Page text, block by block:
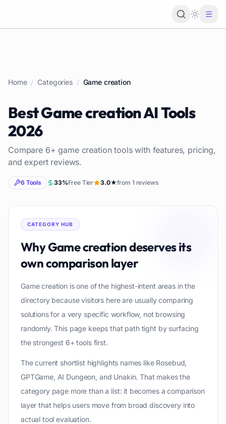
Loading
Home / Categories / Game creation
BestGame creationAI Tools
2026
Compare 6+game creationtools with features, pricing,
and expert reviews.
6Tools 33%Free Tier 3.0★from 1 reviews
CATEGORY HUB
WhyGame creationdeserves its
own comparison layer
Game creation is one of the highest-intent areas in the
directory because visitors here are usually comparing
solutions for a very specific workflow, not browsing
randomly. This page keeps that path tight by surfacing
the strongest 6+ tools first.
The current shortlist highlights names like Rosebud,
GPTGame, AI Dungeon, and Unakin. That makes the
category page more than a list: it becomes a comparison
layer that helps users move from broad discovery into
actual tool evaluation.